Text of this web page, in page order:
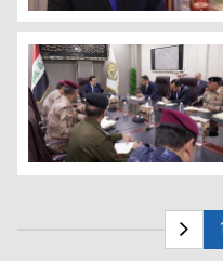
Iraqi PM Mohammed
The Prime Minister of
1